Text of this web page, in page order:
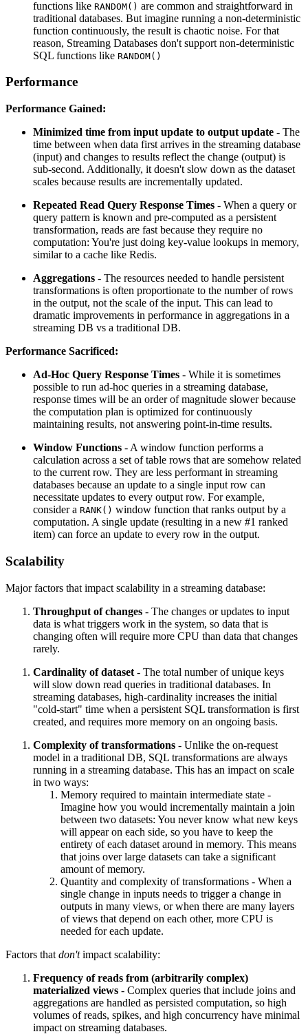
functions like RANDOM() are common and straightforward in
traditional databases. But imagine running a non-deterministic
function continuously, the result is chaotic noise. For that
reason, Streaming Databases don't support non-deterministic
SQL functions like RANDOM()
Performance
Performance Gained:
Minimized time from input update to output update - The
time between when data first arrives in the streaming database
(input) and changes to results reflect the change (output) is
sub-second. Additionally, it doesn't slow down as the dataset
scales because results are incrementally updated.
Repeated Read Query Response Times - When a query or
query pattern is known and pre-computed as a persistent
transformation, reads are fast because they require no
computation: You're just doing key-value lookups in memory,
similar to a cache like Redis.
Aggregations - The resources needed to handle persistent
transformations is often proportionate to the number of rows
in the output, not the scale of the input. This can lead to
dramatic improvements in performance in aggregations in a
streaming DB vs a traditional DB.
Performance Sacrificed:
Ad-Hoc Query Response Times - While it is sometimes
possible to run ad-hoc queries in a streaming database,
response times will be an order of magnitude slower because
the computation plan is optimized for continuously
maintaining results, not answering point-in-time results.
Window Functions - A window function performs a
calculation across a set of table rows that are somehow related
to the current row. They are less performant in streaming
databases because an update to a single input row can
necessitate updates to every output row. For example,
consider a RANK() window function that ranks output by a
computation. A single update (resulting in a new #1 ranked
item) can force an update to every row in the output.
Scalability
Major factors that impact scalability in a streaming database:
Throughput of changes - The changes or updates to input
data is what triggers work in the system, so data that is
changing often will require more CPU than data that changes
rarely.
Cardinality of dataset - The total number of unique keys
will slow down read queries in traditional databases. In
streaming databases, high-cardinality increases the initial
"cold-start" time when a persistent SQL transformation is first
created, and requires more memory on an ongoing basis.
Complexity of transformations - Unlike the on-request
model in a traditional DB, SQL transformations are always
running in a streaming database. This has an impact on scale
in two ways:
Memory required to maintain intermediate state -
Imagine how you would incrementally maintain a join
between two datasets: You never know what new keys
will appear on each side, so you have to keep the
entirety of each dataset around in memory. This means
that joins over large datasets can take a significant
amount of memory.
Quantity and complexity of transformations - When a
single change in inputs needs to trigger a change in
outputs in many views, or when there are many layers
of views that depend on each other, more CPU is
needed for each update.
Factors that don'timpact scalability:
Frequency of reads from (arbitrarily complex)
materialized views - Complex queries that include joins and
aggregations are handled as persisted computation, so high
volumes of reads, spikes, and high concurrency have minimal
impact on streaming databases.